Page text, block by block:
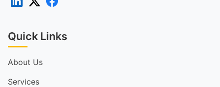
Quick Links
About Us
Services